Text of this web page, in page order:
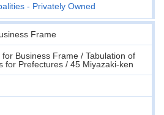
- Privately Owned
Frame
Business Frame / Tabulation of
for Prefectures / 45 Miyazaki-ken